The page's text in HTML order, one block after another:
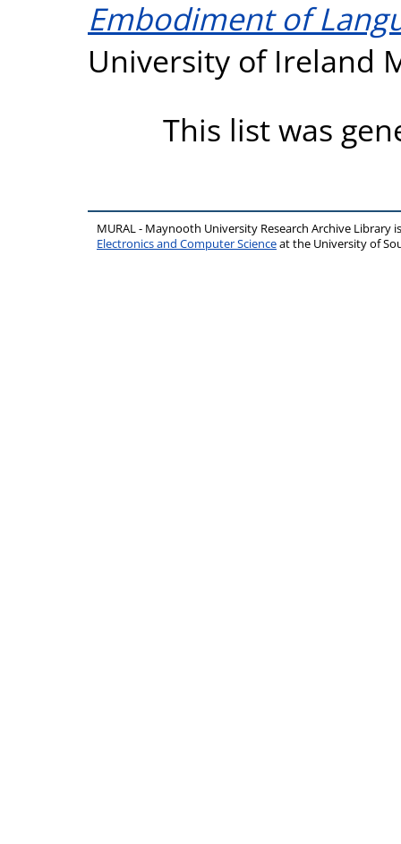
Embodiment of
University of Ireland
This list was
MURAL - Maynooth University Research Archive Library
Electronics and Computer Scienceat the University of